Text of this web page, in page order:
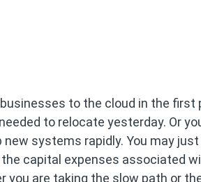
to the cloud in the first
to relocate yesterday. Or
systems rapidly. You may just
capital expenses associated
you are taking the slow path or